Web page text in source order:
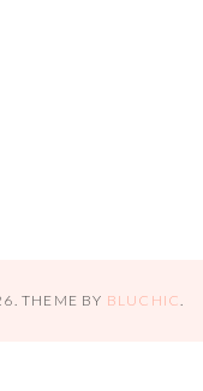
. THEME BY BLUCHIC.